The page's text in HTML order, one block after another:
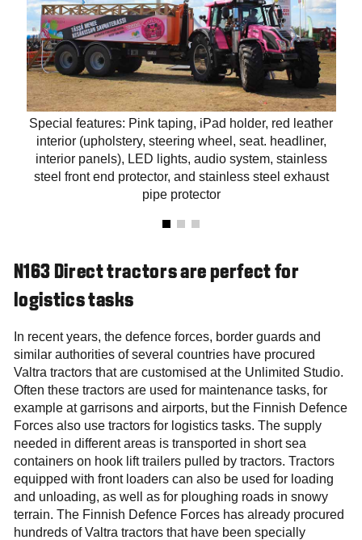
Special features: Pink taping, iPad holder, red leather
interior (upholstery, steering wheel, seat. headliner,
interior panels), LED lights, audio system, stainless
steel front end protector, and stainless steel exhaust
pipe protector
N163 Direct tractors are perfect for
logistics tasks
In recent years, the defence forces, border guards and
similar authorities of several countries have procured
Valtra tractors that are customised at the Unlimited Studio.
Often these tractors are used for maintenance tasks, for
example at garrisons and airports, but the Finnish Defence
Forces also use tractors for logistics tasks. The supply
needed in different areas is transported in short sea
containers on hook lift trailers pulled by tractors. Tractors
equipped with front loaders can also be used for loading
and unloading, as well as for ploughing roads in snowy
terrain. The Finnish Defence Forces has already procured
hundreds of Valtra tractors that have been specially